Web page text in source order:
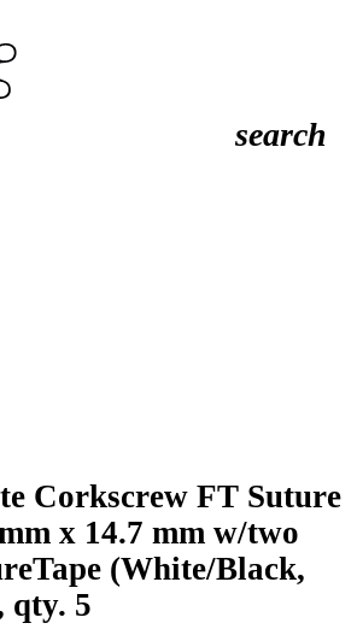
search
Corkscrew FT Suture
x 14.7 mm w/two
(White/Black,
qty. 5